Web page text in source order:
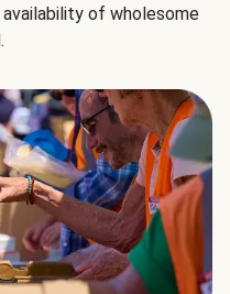
of wholesome